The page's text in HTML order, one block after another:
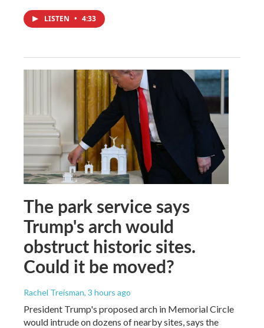
LISTEN • 4:33
The park service says
Trump's arch would
obstruct historic sites.
Could it be moved?
Rachel Treisman, 3 hours ago
President Trump's proposed arch in Memorial Circle
would intrude on dozens of nearby sites, says the